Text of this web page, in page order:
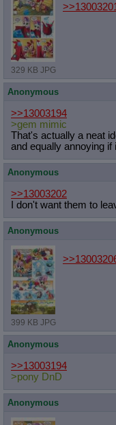
329 KB JPG
Anonymous
>>13003194
>gem mimic
That's actually a neat
and equally annoying if
Anonymous
>>13003202
I don't want them to
Anonymous
399 KB JPG
Anonymous
>>13003194
>pony DnD
Anonymous